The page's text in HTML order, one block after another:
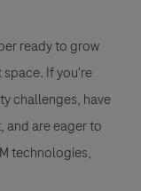
ready to grow
space. If you're
challenges, have
and are eager to
technologies,